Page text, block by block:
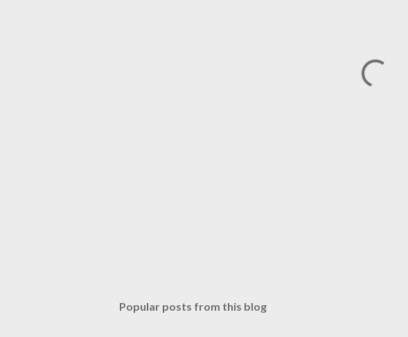
Popular posts from this blog